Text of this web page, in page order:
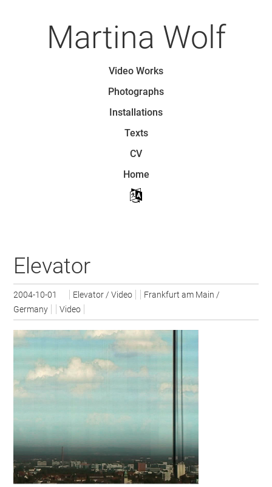
Martina Wolf
Video Works
Photographs
Installations
Texts
CV
Home
Elevator
2004-10-01 Elevator / Video
Frankfurt am Main /
Germany
Video